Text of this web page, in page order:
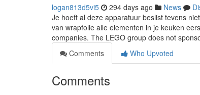
logan813d5vi5 294 days ago News
Je hoeft al deze apparatuur beslist tevens
van wrapfolie alle elementen in je keuken
companies. The LEGO group does not
Comments
Who Upvoted
Comments